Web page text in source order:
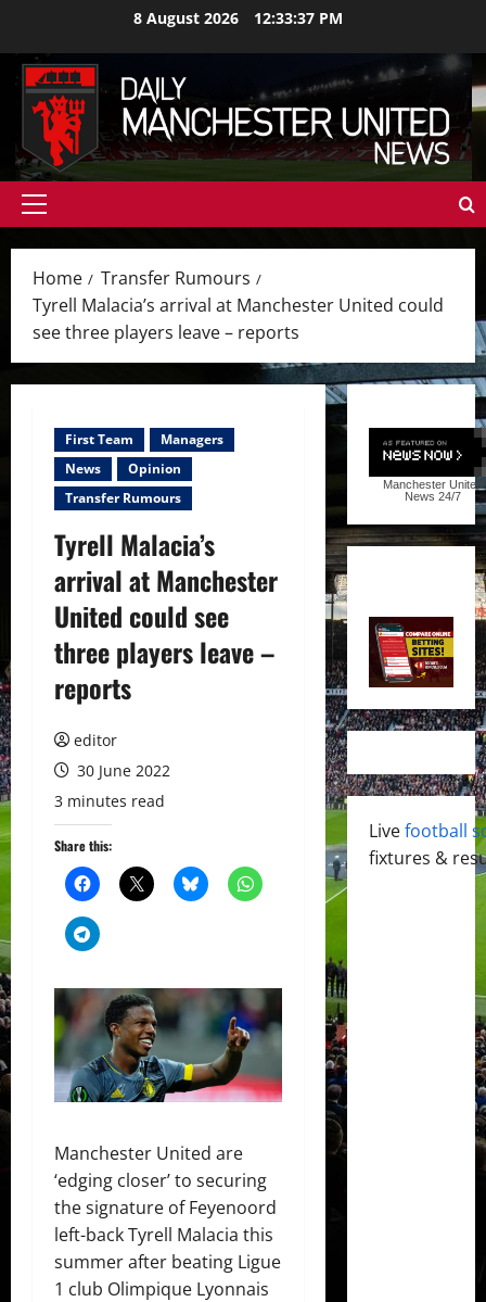
content
8 August 2026 12:33:39 PM
Primary
Home
Transfer Rumours
Tyrell Malacia’s arrival at Manchester United could
see three players leave – reports
First Team
Managers
News
Opinion
Transfer Rumours
Tyrell Malacia’s
arrival at Manchester
United could see
three players leave –
reports
editor
30 June 2022
3 minutes read
Share this:
Manchester United are
‘edging closer’ to securing
the signature of Feyenoord
left-back Tyrell Malacia this
summer after beating Ligue
1 club Olimpique Lyonnais
Manchester United
News 24/7
Livefootball
fixtures &